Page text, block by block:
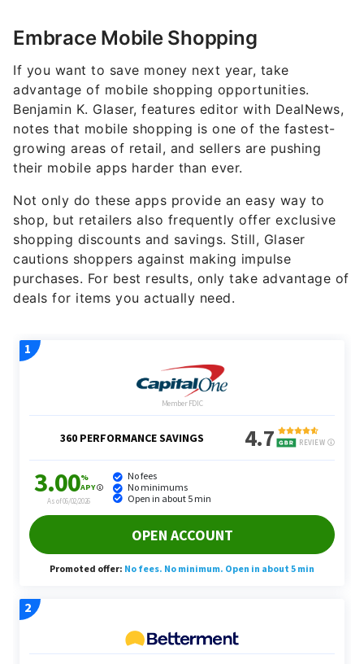
Embrace Mobile Shopping
If you want to save money next year, take
advantage of mobile shopping opportunities.
Benjamin K. Glaser, features editor with DealNews,
notes that mobile shopping is one of the fastest-
growing areas of retail, and sellers are pushing
their mobile apps harder than ever.
Not only do these apps provide an easy way to
shop, but retailers also frequently offer exclusive
shopping discounts and savings. Still, Glaser
cautions shoppers against making impulse
purchases. For best results, only take advantage of
deals for items you actually need.